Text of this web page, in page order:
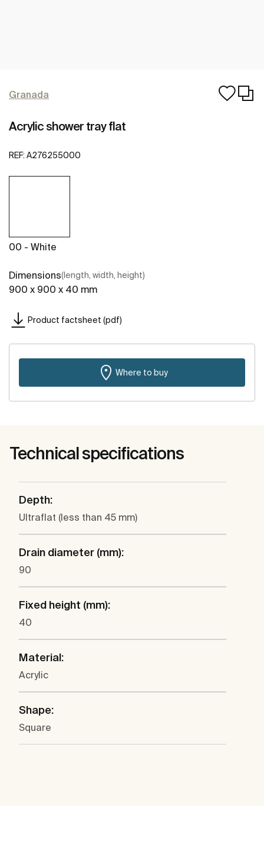
Granada
Acrylic shower tray flat
REF: A276255000
00 - White
Dimensions(length, width, height)
900 x 900 x 40 mm
Product factsheet (pdf)
Where to buy
Technical specifications
Depth:
Ultraflat (less than 45 mm)
Drain diameter (mm):
90
Fixed height (mm):
40
Material:
Acrylic
Shape:
Square